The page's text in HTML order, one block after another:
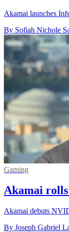
Akamai launches
By Sofiah Nichole
Gaming
Akamai
Akamai debuts
By Joseph Gabriel